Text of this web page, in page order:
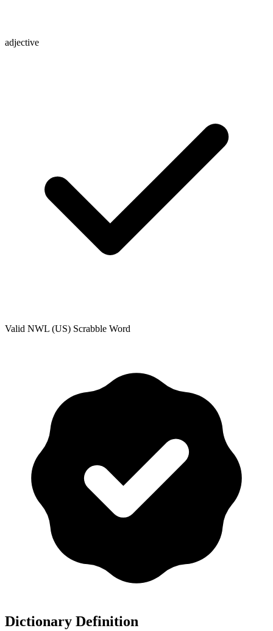
adjective
Valid NWL (US) Scrabble Word
Dictionary Definition